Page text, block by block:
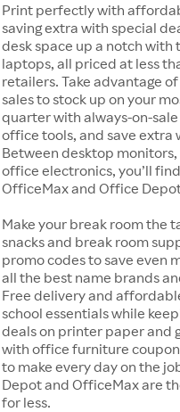
Print perfectly with
saving extra with special
desk space up a notch
laptops, all priced at less
retailers. Take advantage
sales to stock up on your
quarter with always-on-
office tools, and save extra
Between desktop
office electronics, you’ll
OfficeMax and Office
Make your break room the
snacks and break room
promo codes to save even
all the best name brands
Free delivery and
school essentials while
deals on printer paper and
with office furniture
to make every day on the
Depot and OfficeMax are
for less.